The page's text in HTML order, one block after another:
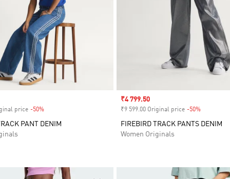
price -50%Discount
PANT DENIM
Sale price
₹4 799.50
₹9 599.00 Original price -50%
FIREBIRD TRACK PANTS DENIM
Women Originals